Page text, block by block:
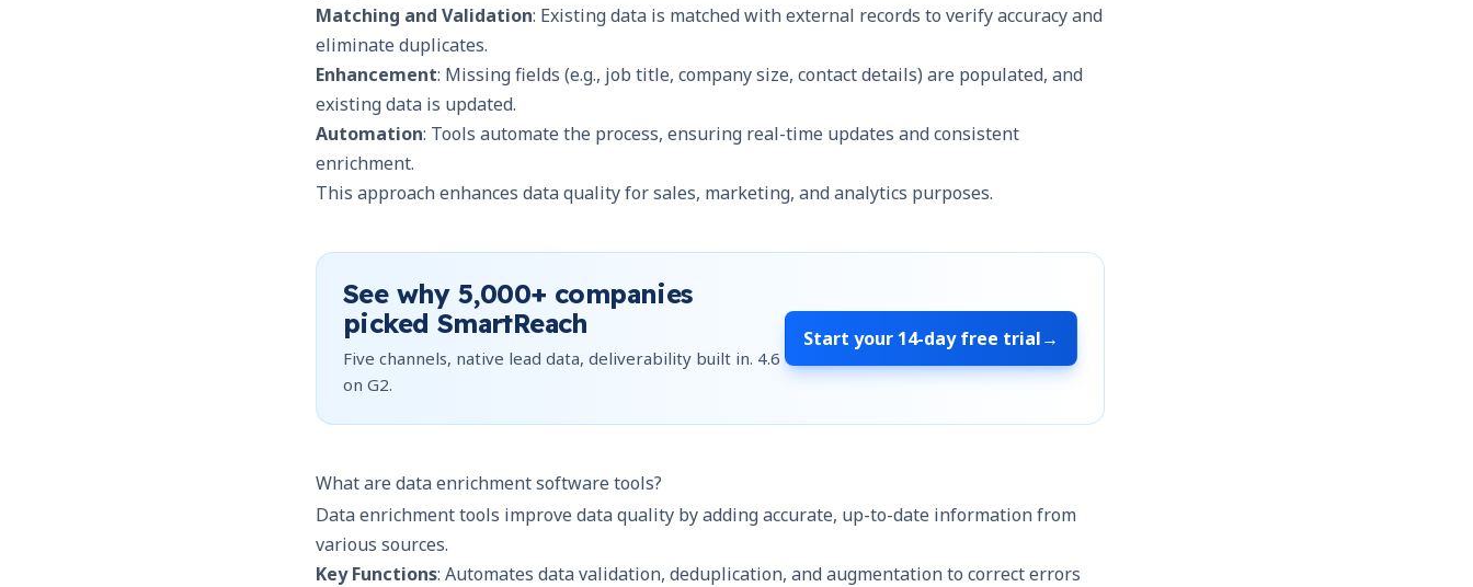
Matching and Validation: Existing data is matched with external records to verify accuracy and
eliminate duplicates.
Enhancement: Missing fields (e.g., job title, company size, contact details) are populated, and
existing data is updated.
Automation: Tools automate the process, ensuring real-time updates and consistent
enrichment.
This approach enhances data quality for sales, marketing, and analytics purposes.
See why5,000+ companies
picked SmartReach
Five channels, native lead data, deliverability built in. 4.6
on G2.
Start your 14-day free trial→
What are data enrichment software tools?
Data enrichment tools improve data quality by adding accurate, up-to-date information from
various sources.
Key Functions: Automates data validation, deduplication, and augmentation to correct errors